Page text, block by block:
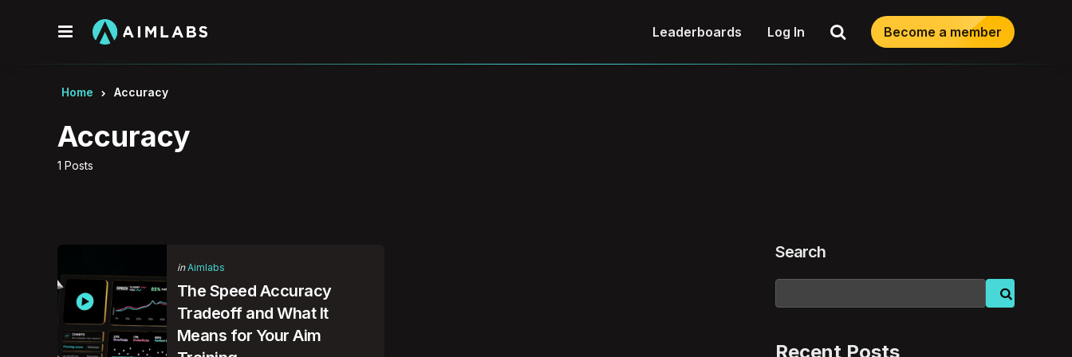
Menu Leaderboards Log In SearchBecome a member
Home Accuracy
1 Posts
Accuracy
Categories
Posted
in Aimlabs
The Speed Accuracy
Tradeoff and What It
Means for Your Aim
Search
Recent Posts